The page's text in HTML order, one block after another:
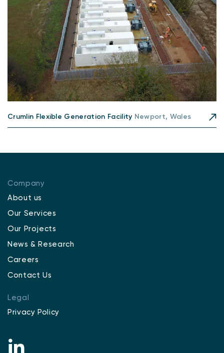
Crumlin Flexible Generation Facility Newport, Wales
Company
About us
Our Services
Our Projects
News & Research
Careers
Contact Us
Legal
Privacy Policy